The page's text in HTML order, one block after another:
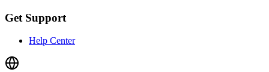
Get Support
Help Center